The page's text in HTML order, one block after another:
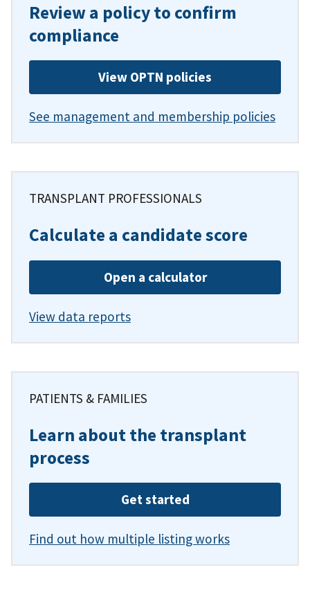
Review a policy to confirm
compliance
View OPTN policies
See management and membership policies
TRANSPLANT PROFESSIONALS
Calculate a candidate score
Open a calculator
View data reports
PATIENTS & FAMILIES
Learn about the transplant
process
Get started
Find out how multiple listing works